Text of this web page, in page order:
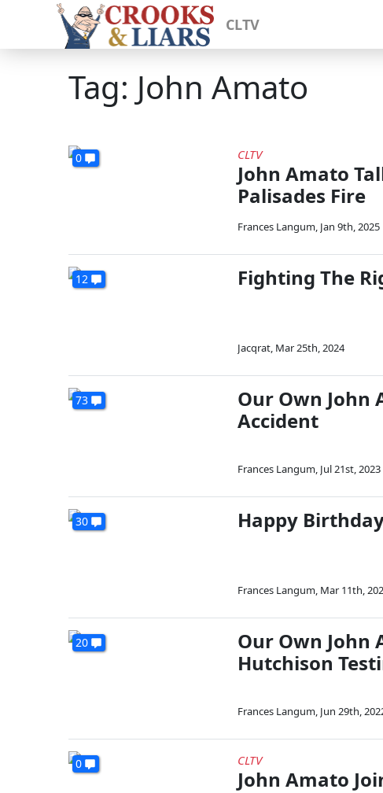
CLTV
Tag: John Amato
0 CLTV
John Amato
Palisades Fire
Frances Langum, Jan 9th, 2025
12 Fighting The
Jacqrat, Mar 25th, 2024
73
Our Own John
Accident
Frances Langum, Jul 21st, 2023
30 Happy
Frances Langum, Mar 11th,
20
Our Own John
Hutchison
Frances Langum, Jun 29th,
0 CLTV
John Amato